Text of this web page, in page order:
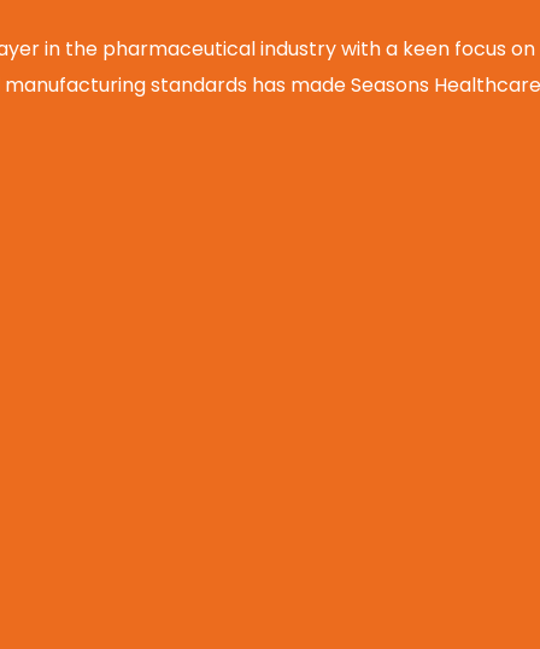
in the pharmaceutical industry with a keen focus
standards has made Seasons